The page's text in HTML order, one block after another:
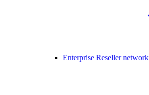
Enterprise Reseller network